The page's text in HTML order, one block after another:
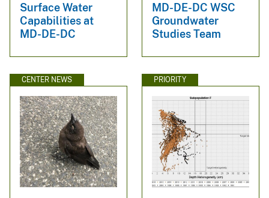
Surface Water
Capabilities at
MD-DE-DC
MD-DE-DC WSC
Groundwater
Studies Team
CENTER NEWS PRIORITY